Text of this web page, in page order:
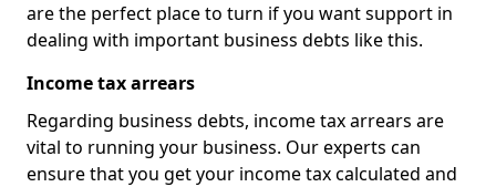
are the perfect place to turn if you want support in
dealing with important business debts like this.
Income tax arrears
Regarding business debts, income tax arrears are
vital to running your business. Our experts can
ensure that you get your income tax calculated and